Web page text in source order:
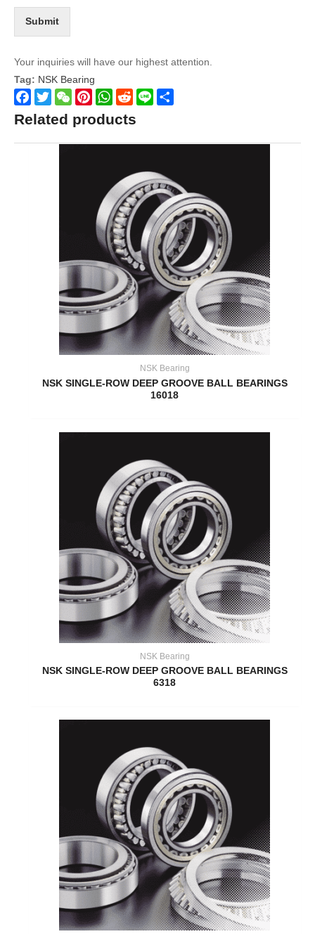
Submit
Your inquiries will have our highest attention.
Tag: NSK Bearing
Facebook
TwitterWeChatPinterestWhatsApp
Reddit
Line
Related products
NSK Bearing
NSK SINGLE-ROW DEEP GROOVE BALL BEARINGS
16018
NSK Bearing
NSK SINGLE-ROW DEEP GROOVE BALL BEARINGS
6318